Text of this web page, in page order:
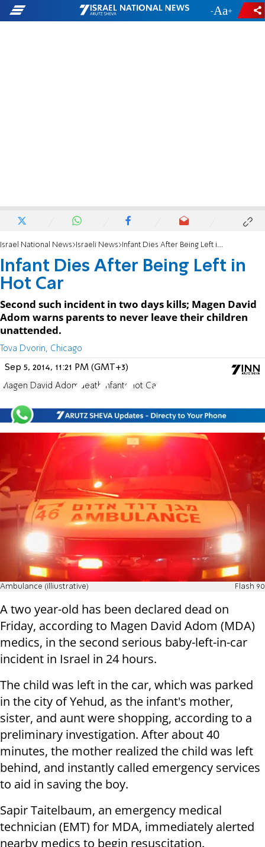
- +
Israel National News Israeli News Infant Dies After Being Left in Hot Car
Infant Dies After Being Left in
Hot Car
Second such incident in two days kills; Magen David
Adom warns parents to never leave their children
unattended.
Tova Dvorin, Chicago
Sep 5, 2014, 11:21 PM (GMT+3)
Magen David Adom death Infants Hot Car
Ambulance (illiustrative) Flash 90
A two year-old has been declared dead on
Friday, according to Magen David Adom (MDA)
medics, in the second serious baby-left-in-car
incident in Israel in 24 hours.
The child was left in the car, which was parked
in the city of Yehud, as the infant's mother,
sister, and aunt were shopping, according to a
preliminary investigation. After about 40
minutes, the mother realized the child was left
behind, and instantly called emergency services
to aid in saving the boy.
Sapir Taitelbaum, an emergency medical
technician (EMT) for MDA, immediately alerted
nearby medics to begin resuscitation.